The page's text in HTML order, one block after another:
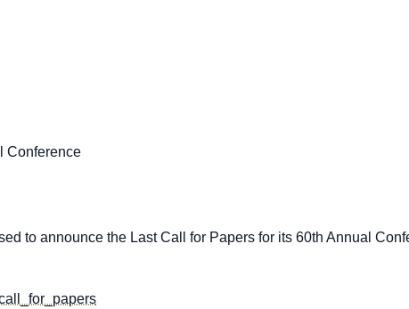
Conference
to announce the Last Call for Papers for its 60th Annual